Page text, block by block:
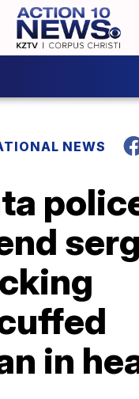
NEWS
in